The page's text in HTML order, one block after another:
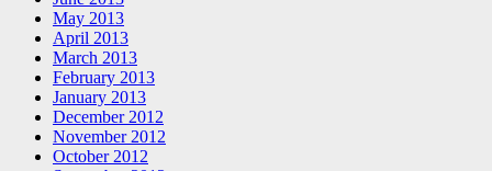
May 2013
April 2013
March 2013
February 2013
January 2013
December 2012
November 2012
October 2012